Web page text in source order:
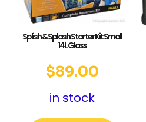
Splish & Splash Starter Kit Small
14L Glass
$89.00
in stock